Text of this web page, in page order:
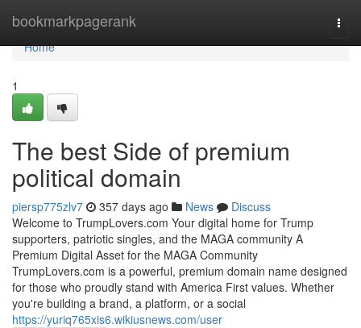
bookmarkpagerank
Home
Home
1
The best Side of premium
political domain
piersp775zlv7 357 days ago News
Discuss
Welcome to TrumpLovers.com Your digital home for Trump
supporters, patriotic singles, and the MAGA community A
Premium Digital Asset for the MAGA Community
TrumpLovers.com is a powerful, premium domain name designed
for those who proudly stand with America First values. Whether
you're building a brand, a platform, or a social
https://yuriq765xis6.wikiusnews.com/user